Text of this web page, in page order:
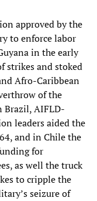
approved by the
to enforce labor
in the early
strikes and stoked
Afro-Caribbean
of the
Brazil, AIFLD-
leaders aided the
and in Chile the
for
as well the truck
to cripple the
seizure of